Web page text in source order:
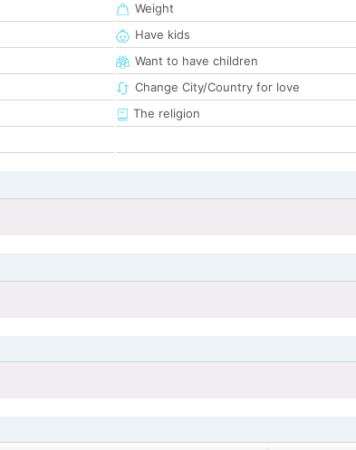
Weight
Have kids
Want to have children
Change City/Country for love
The religion